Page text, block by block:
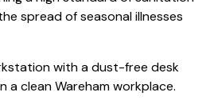
spread of seasonal illnesses